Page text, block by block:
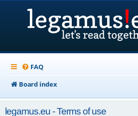
FAQ
Board index
legamus.eu - Terms of use